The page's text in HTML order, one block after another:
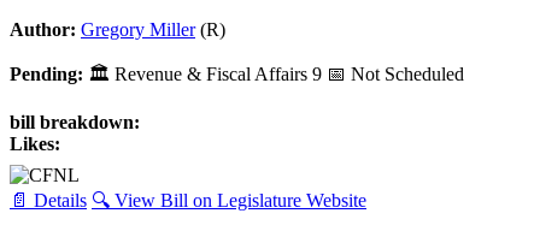
Author: Gregory Miller(R)
Pending: 🏛 Revenue & Fiscal Affairs 9 📅 Not Scheduled
bill breakdown:
Likes:
📄 Details 🔍 View Bill on Legislature Website